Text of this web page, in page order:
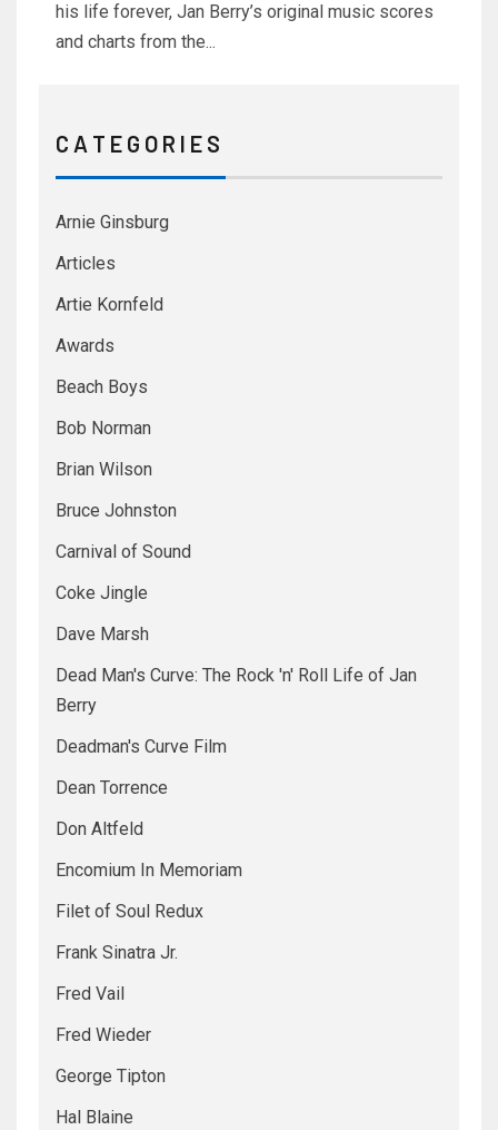
his life forever, Jan Berry’s original music scores
and charts from the...
C A T E G O R I E S
Arnie Ginsburg
Articles
Artie Kornfeld
Awards
Beach Boys
Bob Norman
Brian Wilson
Bruce Johnston
Carnival of Sound
Coke Jingle
Dave Marsh
Dead Man's Curve: The Rock 'n' Roll Life of Jan
Berry
Deadman's Curve Film
Dean Torrence
Don Altfeld
Encomium In Memoriam
Filet of Soul Redux
Frank Sinatra Jr.
Fred Vail
Fred Wieder
George Tipton
Hal Blaine